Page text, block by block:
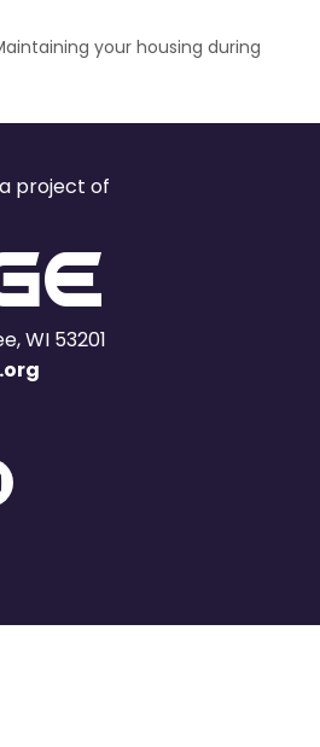
your housing during
a project of
WI 53201